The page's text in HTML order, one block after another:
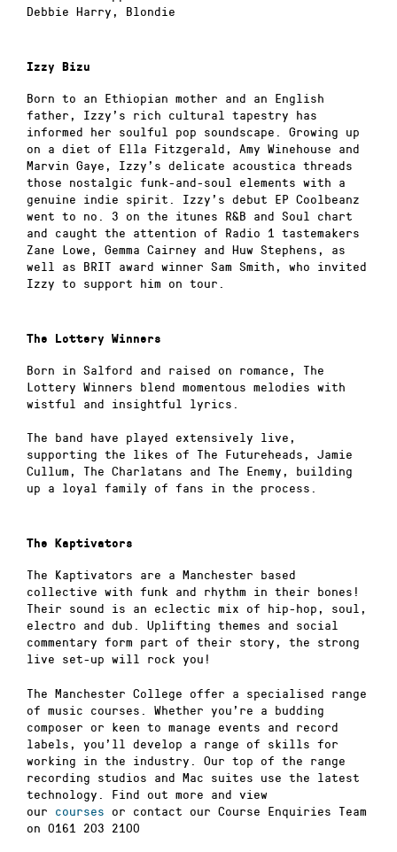
Debbie Harry, Blondie
Izzy Bizu
Born to an Ethiopian mother and an English
father, Izzy’s rich cultural tapestry has
informed her soulful pop soundscape. Growing up
on a diet of Ella Fitzgerald, Amy Winehouse and
Marvin Gaye, Izzy’s delicate acoustica threads
those nostalgic funk-and-soul elements with a
genuine indie spirit. Izzy’s debut EP Coolbeanz
went to no. 3 on the itunes R&B and Soul chart
and caught the attention of Radio 1 tastemakers
Zane Lowe, Gemma Cairney and Huw Stephens, as
well as BRIT award winner Sam Smith, who invited
Izzy to support him on tour.
The Lottery Winners
Born in Salford and raised on romance, The
Lottery Winners blend momentous melodies with
wistful and insightful lyrics.
The band have played extensively live,
supporting the likes of The Futureheads, Jamie
Cullum, The Charlatans and The Enemy, building
up a loyal family of fans in the process.
The Kaptivators
The Kaptivators are a Manchester based
collective with funk and rhythm in their bones!
Their sound is an eclectic mix of hip-hop, soul,
electro and dub. Uplifting themes and social
commentary form part of their story, the strong
live set-up will rock you!
The Manchester College offer a specialised range
of music courses. Whether you’re a budding
composer or keen to manage events and record
labels, you’ll develop a range of skills for
working in the industry. Our top of the range
recording studios and Mac suites use the latest
technology. Find out more and view
our courses or contact our Course Enquiries Team
on 0161 203 2100